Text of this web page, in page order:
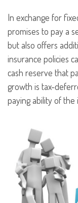
In exchange for
promises to pay a
but also offers
insurance policies
cash reserve that
growth is tax-
paying ability of the